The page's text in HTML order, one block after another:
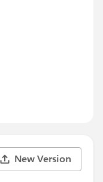
New Version